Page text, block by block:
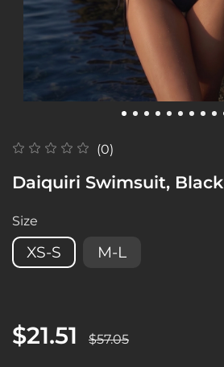
(0)
Daiquiri Swimsuit, Black
Size
XS-S M-L
$21.51 $57.05